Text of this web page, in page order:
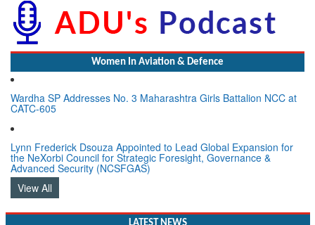
Women In Aviation & Defence
Wardha SP Addresses No. 3 Maharashtra Girls Battalion NCC at
CATC-605
Lynn Frederick Dsouza Appointed to Lead Global Expansion for
the NeXorbi Council for Strategic Foresight, Governance &
Advanced Security (NCSFGAS)
View All